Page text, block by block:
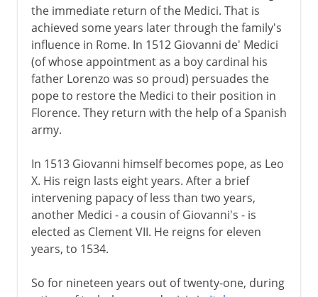
the immediate return of the Medici. That is
achieved some years later through the family's
influence in Rome. In 1512 Giovanni de' Medici
(of whose appointment as a boy cardinal his
father Lorenzo was so proud) persuades the
pope to restore the Medici to their position in
Florence. They return with the help of a Spanish
army.
In 1513 Giovanni himself becomes pope, as Leo
X. His reign lasts eight years. After a brief
intervening papacy of less than two years,
another Medici - a cousin of Giovanni's - is
elected as Clement VII. He reigns for eleven
years, to 1534.
So for nineteen years out of twenty-one, during